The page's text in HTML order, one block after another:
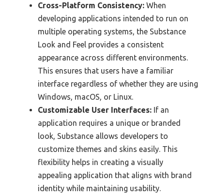
Cross-Platform Consistency: When
developing applications intended to run on
multiple operating systems, the Substance
Look and Feel provides a consistent
appearance across different environments.
This ensures that users have a familiar
interface regardless of whether they are using
Windows, macOS, or Linux.
Customizable User Interfaces: If an
application requires a unique or branded
look, Substance allows developers to
customize themes and skins easily. This
flexibility helps in creating a visually
appealing application that aligns with brand
identity while maintaining usability.